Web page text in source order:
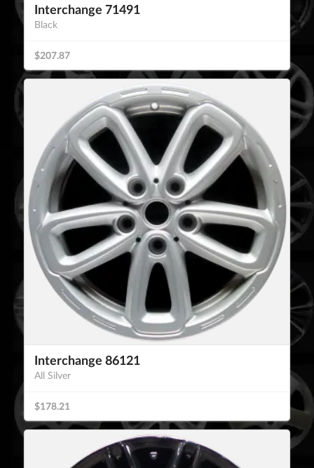
Interchange 71491
Black
$207.87
Interchange 86121
All Silver
$178.21